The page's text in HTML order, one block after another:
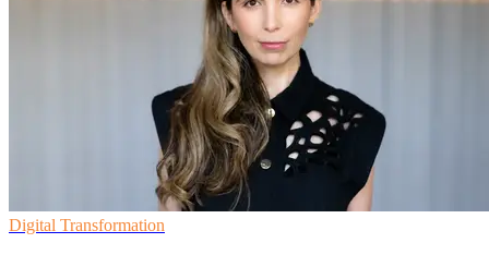
Digital Transformation